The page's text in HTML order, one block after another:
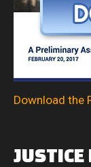
Download the
JUSTICE